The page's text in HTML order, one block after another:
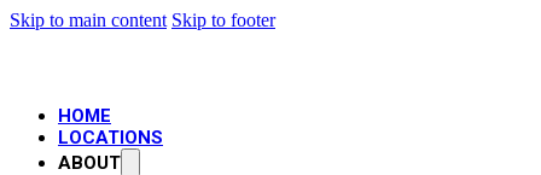
Skip to main content Skip to footer
HOME
LOCATIONS
ABOUT